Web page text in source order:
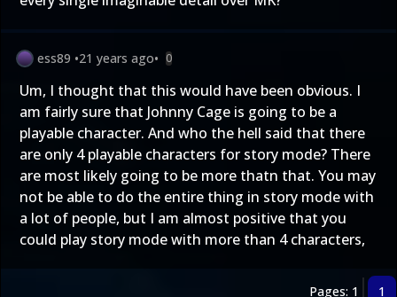
ess89 •21 years ago• 0
Um, I thought that this would have been obvious. I
am fairly sure that Johnny Cage is going to be a
playable character. And who the hell said that there
are only 4 playable characters for story mode? There
are most likely going to be more thatn that. You may
not be able to do the entire thing in story mode with
a lot of people, but I am almost positive that you
could play story mode with more than 4 characters,
Pages: 1 1